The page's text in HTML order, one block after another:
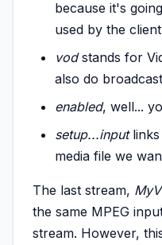
because it's
used by the
vodstands for
also do
enabled, well...
setup...input
media file we
The last stream,
the same MPEG
stream. However,